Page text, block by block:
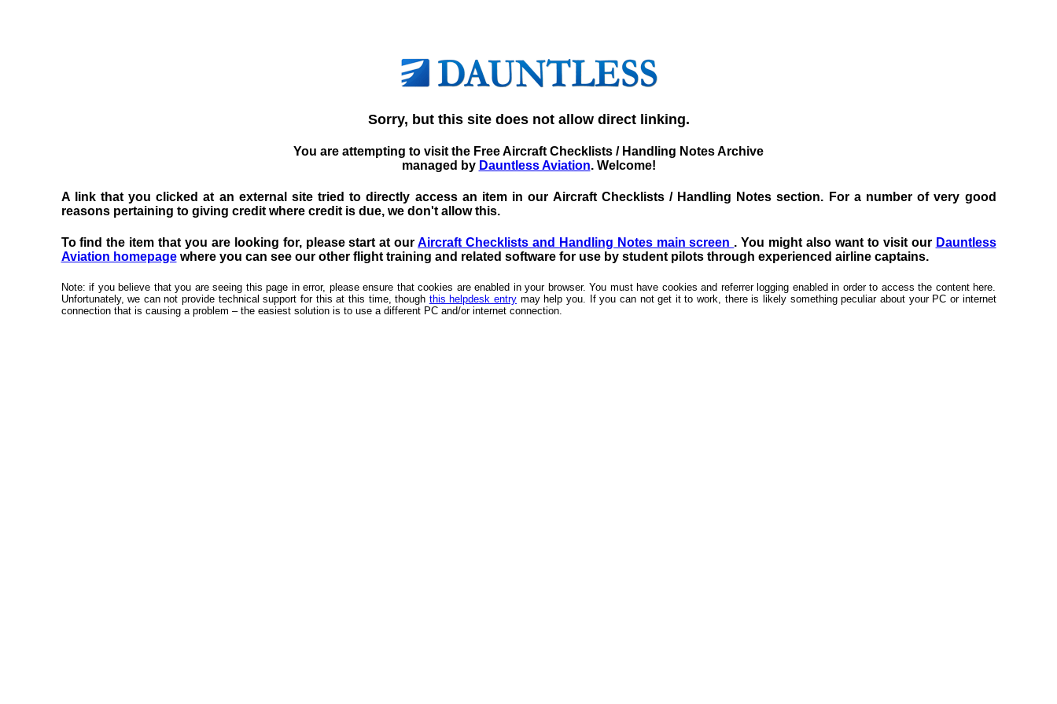
Sorry, but this site does not allow direct linking.
You are attempting to visit the Free Aircraft Checklists / Handling Notes Archive
managed by Dauntless Aviation. Welcome!
A link that you clicked at an external site tried to directly access an item in our Aircraft Checklists / Handling Notes section. For a number of very good
reasons pertaining to giving credit where credit is due, we don't allow this.
To find the item that you are looking for, please start at ourAircraft Checklists and Handling Notes main screen . You might also want to visit our Dauntless
Aviation homepagewhere you can see our other flight training and related software for use by student pilots through experienced airline captains.
Note: if you believe that you are seeing this page in error, please ensure that cookies are enabled in your browser. You must have cookies and referrer logging enabled in order to access the content here.
Unfortunately, we can not provide technical support for this at this time, though this helpdesk entry may help you. If you can not get it to work, there is likely something peculiar about your PC or internet
connection that is causing a problem – the easiest solution is to use a different PC and/or internet connection.